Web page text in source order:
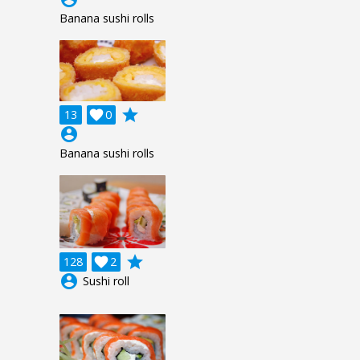
Banana sushi rolls
13 0

grade
account_circle
Banana sushi rolls
128 2

grade
account_circle Sushi roll